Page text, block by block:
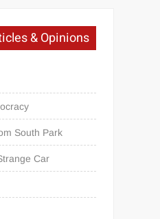
& Opinions
South Park
Car